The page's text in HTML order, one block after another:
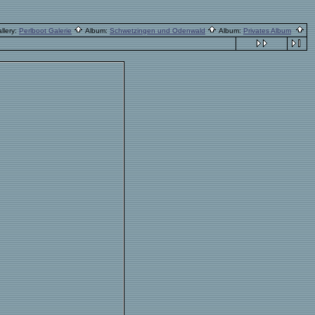
Perlboot Galerie Album: Schwetzingen und Odenwald Album: Privates Album